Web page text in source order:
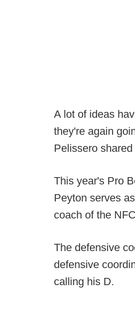
A lot of ideas
they're again
Pelissero
This year's Pro
Peyton serves
coach of the
The defensive
defensive
calling his D.